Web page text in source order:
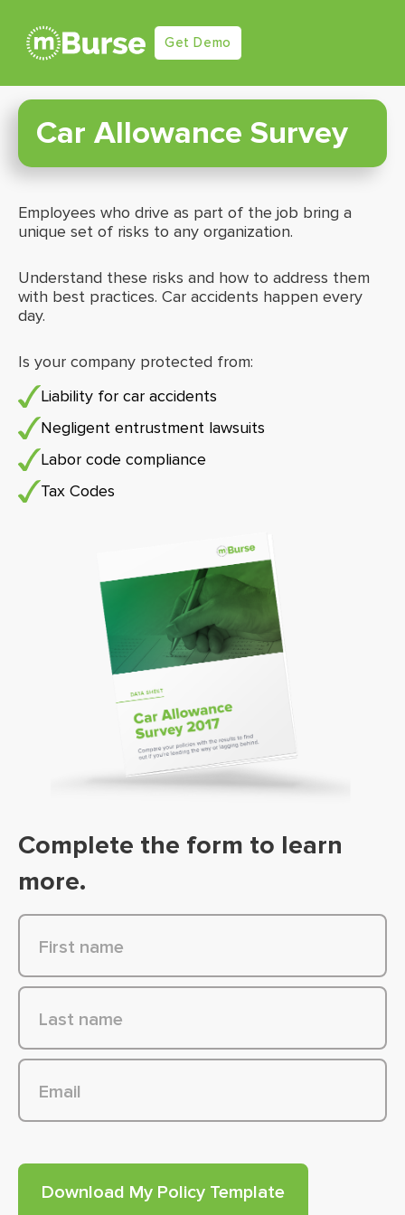
Get Demo
Car Allowance Survey
Employees who drive as part of the job bring a
unique set of risks to any organization.
Understand these risks and how to address them
with best practices. Car accidents happen every
day.
Is your company protected from:
Liability for car accidents
Negligent entrustment lawsuits
Labor code compliance
Tax Codes
Complete the form to learn
more.